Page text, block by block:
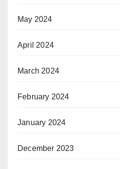
May 2024
April 2024
March 2024
February 2024
January 2024
December 2023